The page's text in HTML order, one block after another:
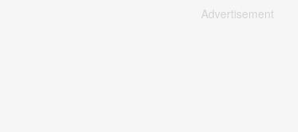
Advertisement